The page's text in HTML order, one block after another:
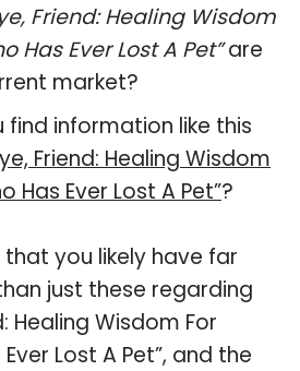
Friend: Healing Wisdom
Has Ever Lost A Pet”are
market?
find information like this
Friend: Healing Wisdom
Has Ever Lost A Pet”?
that you likely have far
just these regarding
Healing Wisdom For
Lost A Pet”, and the